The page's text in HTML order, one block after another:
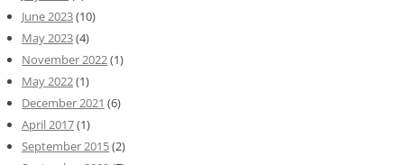
June 2023(10)
May 2023(4)
November 2022(1)
May 2022(1)
December 2021 (6)
April 2017(1)
September 2015(2)